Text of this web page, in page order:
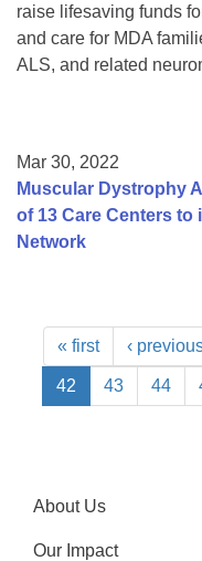
raise lifesaving funds
and care for MDA
ALS, and related
Mar 30, 2022
Muscular Dystrophy
of 13 Care Centers to
Network
« first ‹
42 43 44
About Us
Our Impact